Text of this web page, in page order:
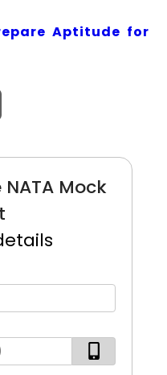
Aptitude for
Mock